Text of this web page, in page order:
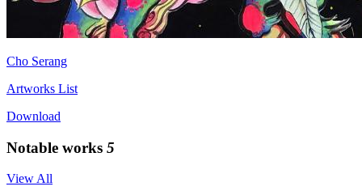
Cho Serang
Artworks List
Download
Notable works 5
View All